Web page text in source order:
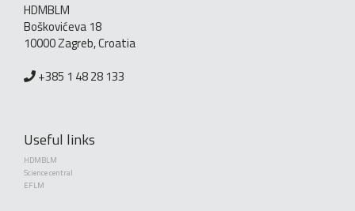
HDMBLM
Boškovićeva 18
10000 Zagreb, Croatia
+385 1 48 28 133
Useful links
HDMBLM
Science central
EFLM